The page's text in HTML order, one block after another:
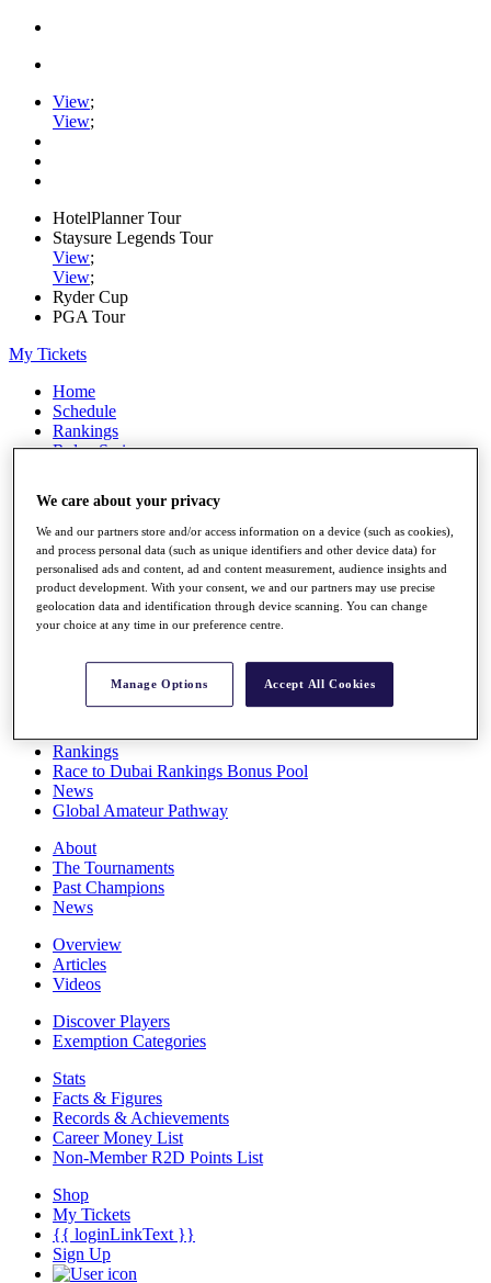
View;
View;
HotelPlanner Tour
Staysure Legends Tour
View;
View;
Ryder Cup
PGA Tour
My Tickets
Home
Schedule
Rankings
Rolex Series
Players
Stats
Q School
Destinations
Full Schedule
Rankings
Race to Dubai Rankings Bonus Pool
News
Global Amateur Pathway
About
The Tournaments
Past Champions
News
Overview
Articles
Videos
Discover Players
Exemption Categories
Stats
Facts & Figures
Records & Achievements
Career Money List
Non-Member R2D Points List
Shop
My Tickets
{{ loginLinkText }}
Sign Up
We care about your privacy
We and our partners store and/or access information on a device (such as cookies),
and process personal data (such as unique identifiers and other device data) for
personalised ads and content, ad and content measurement, audience insights and
product development. With your consent, we and our partners may use precise
geolocation data and identification through device scanning. You can change
your choice at any time in our preference centre.
Manage Options Accept All Cookies